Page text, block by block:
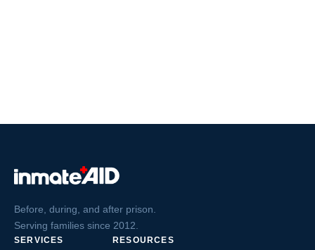
Before, during, and after prison.
Serving families since 2012.
SERVICES RESOURCES